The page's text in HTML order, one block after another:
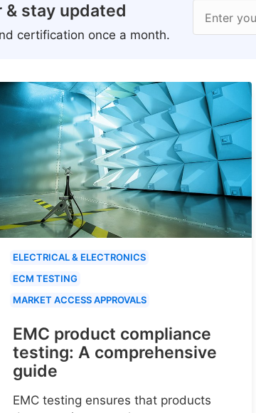
stay updated
certification once a month.
Enter
ELECTRICAL & ELECTRONICS
ECM TESTING
MARKET ACCESS APPROVALS
EMC product compliance
testing: A comprehensive
guide
EMC testing ensures that products